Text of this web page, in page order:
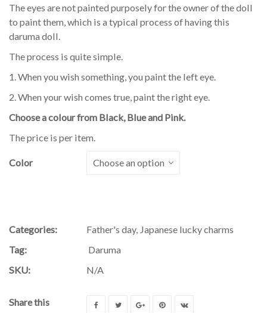
The eyes are not painted purposely for the owner of the doll
to paint them, which is a typical process of having this
daruma doll.
The process is quite simple.
1. When you wish something, you paint the left eye.
2. When your wish comes true, paint the right eye.
Choose a colour from Black, Blue and Pink.
The price is per item.
Color
Categories: Father's day, Japanese lucky charms
Tag:
Daruma
SKU:
N/A
Share this